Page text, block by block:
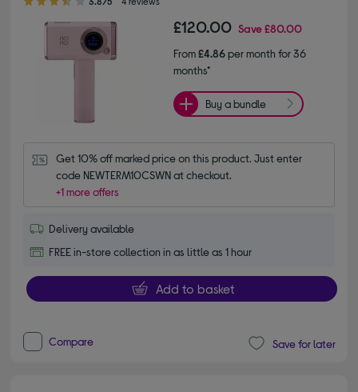
£120.00 Save£80.00
From£4.86per month for 36
months*
Buy a bundle
Get 10% off marked price on this product. Just enter
code NEWTERM10CSWN at checkout.
+1 more offers
Delivery available
FREE in-store collection in as little as 1 hour
Add to basket
Compare Save for later